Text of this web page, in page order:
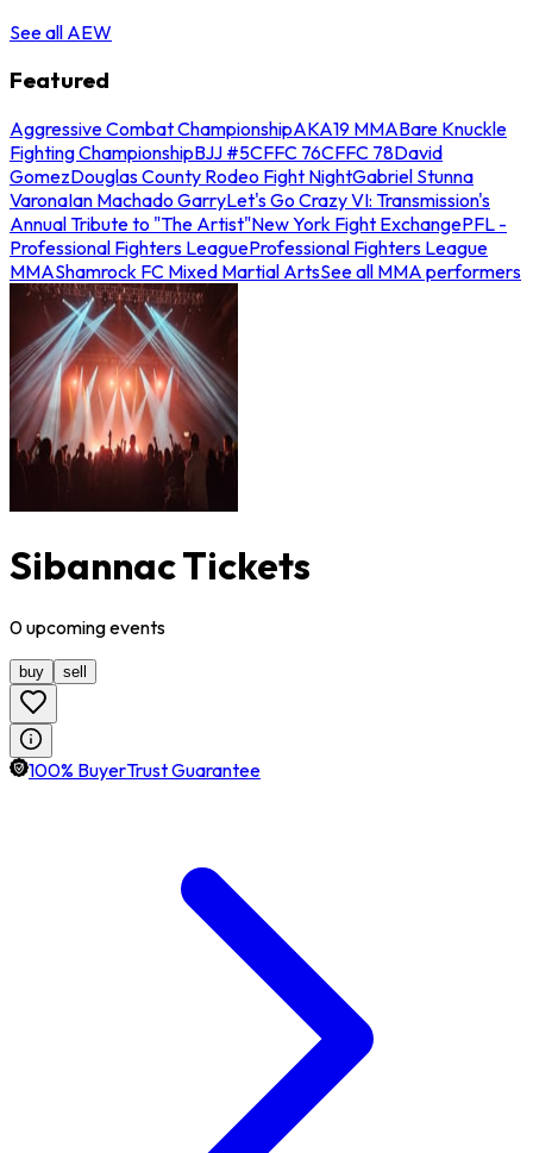
See all AEW
Featured
Aggressive Combat ChampionshipAKA19 MMABare Knuckle
Fighting ChampionshipBJJ #5CFFC 76CFFC 78David
GomezDouglas County Rodeo Fight NightGabriel Stunna
VaronaIan Machado GarryLet's Go Crazy VI: Transmission's
Annual Tribute to "The Artist"New York Fight ExchangePFL -
Professional Fighters LeagueProfessional Fighters League
MMAShamrock FC Mixed Martial ArtsSee all MMA performers
Sibannac Tickets
0upcomingevents
buy sell
100% BuyerTrust Guarantee